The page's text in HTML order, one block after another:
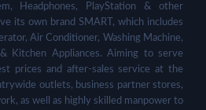
Headphones, PlayStation & other
its own brand SMART, which includes
Air Conditioner, Washing Machine,
Kitchen Appliances. Aiming to serve
prices and after-sales service at the
outlets, business partner stores,
as well as highly skilled manpower to